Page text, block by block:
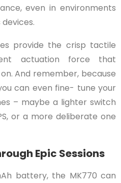
even in environments
provide the crisp tactile
actuation force that
And remember, because
can even fine- tune your
– maybe a lighter switch
or a more deliberate one
Epic Sessions
battery, the MK770 can